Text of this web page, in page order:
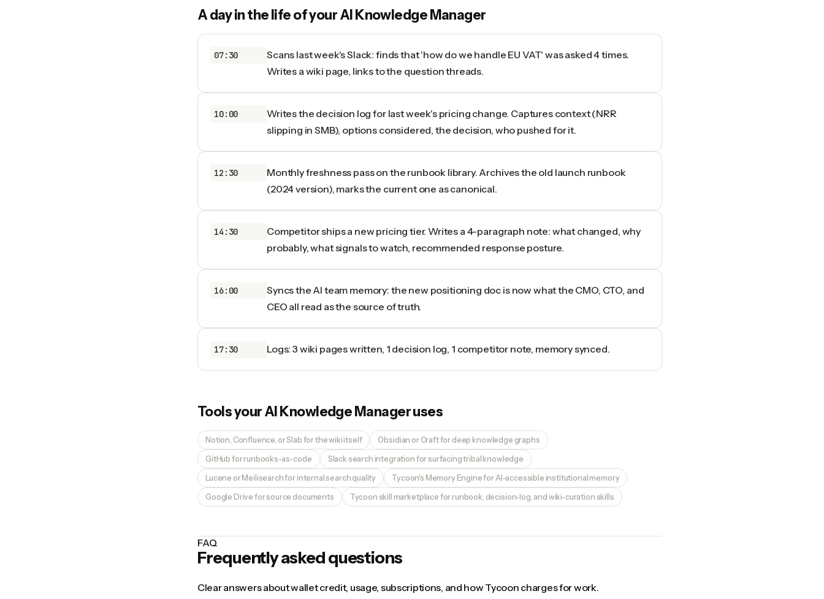
A day in the life of yourAI Knowledge Manager
07:30
Scans last week's Slack: finds that 'how do we handle EU VAT' was asked 4 times.
Writes a wiki page, links to the question threads.
10:00
Writes the decision log for last week's pricing change. Captures context (NRR
slipping in SMB), options considered, the decision, who pushed for it.
12:30
Monthly freshness pass on the runbook library. Archives the old launch runbook
(2024 version), marks the current one as canonical.
14:30
Competitor ships a new pricing tier. Writes a 4-paragraph note: what changed, why
probably, what signals to watch, recommended response posture.
16:00
Syncs the AI team memory: the new positioning doc is now what the CMO, CTO, and
CEO all read as the source of truth.
17:30 Logs: 3 wiki pages written, 1 decision log, 1 competitor note, memory synced.
Tools yourAI Knowledge Manageruses
Notion, Confluence, or Slab for the wiki itself Obsidian or Craft for deep knowledge graphs
GitHub for runbooks-as-code Slack search integration for surfacing tribal knowledge
Lucene or Meilisearch for internal search quality Tycoon's Memory Engine for AI-accessible institutional memory
Google Drive for source documents Tycoon skill marketplace for runbook, decision-log, and wiki-curation skills
FAQ
Frequently asked questions
Clear answers about wallet credit, usage, subscriptions, and how Tycoon charges for work.